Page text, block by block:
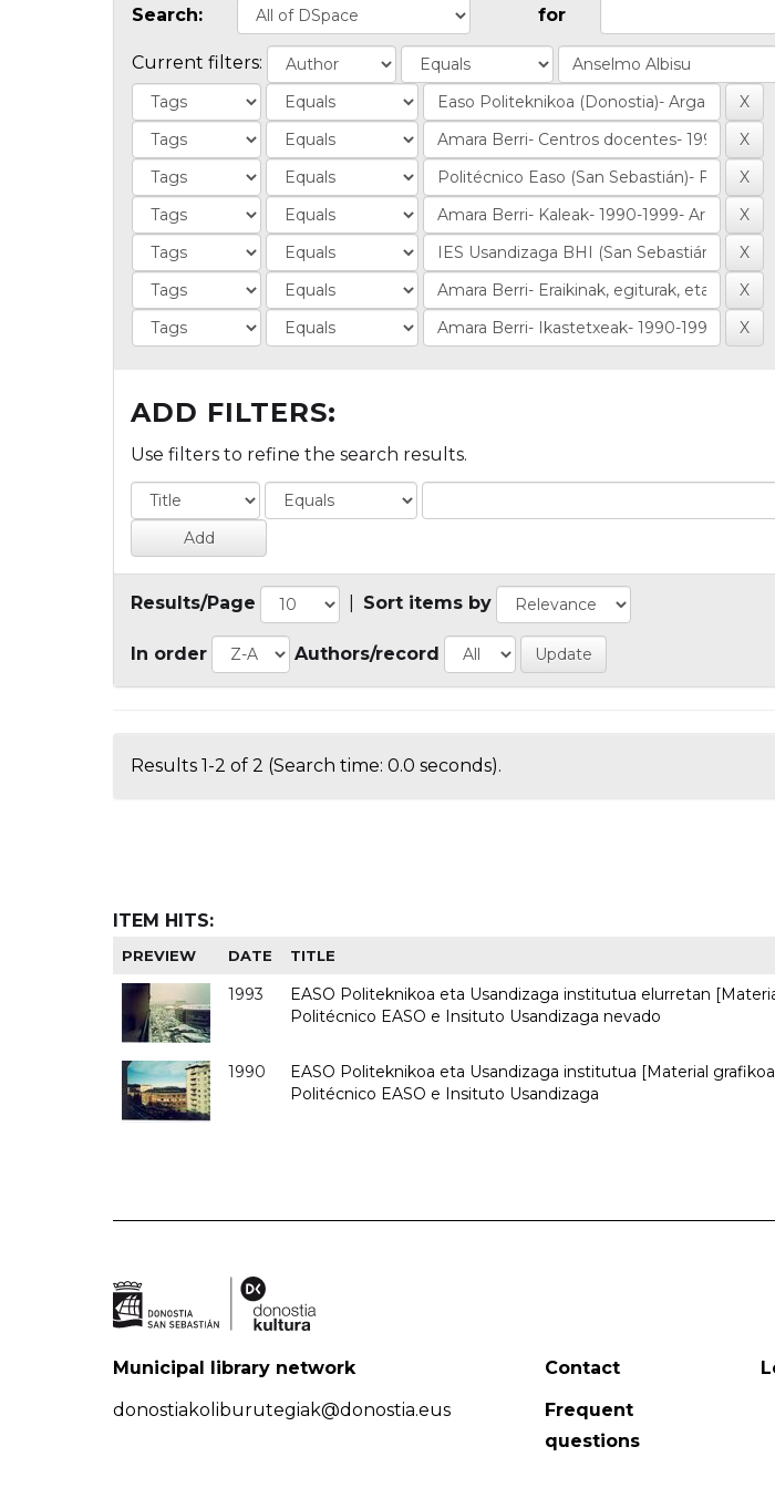
Search: for
Current filters:
ADD FILTERS:
Use filters to refine the search results.
Results/Page Sort items by
In order Authors/record
Results 1-2 of 2 (Search time: 0.0 seconds).
ITEM HITS:
PREVIEW DATE TITLE
1993
EASO Politeknikoa eta Usandizaga institutua elurretan
Politécnico EASO e Insituto Usandizaga nevado
1990
EASO Politeknikoa eta Usandizaga institutua [Material
Politécnico EASO e Insituto Usandizaga
Municipal library network
donostiakoliburutegiak@donostia.eus
Contact
Frequent
questions